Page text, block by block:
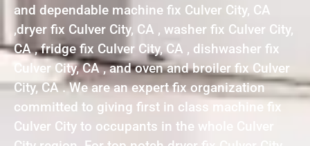
and dependable machine fix Culver City, CA
,dryer fix Culver City, CA , washer fix Culver City,
CA , fridge fix Culver City, CA , dishwasher fix
Culver City, CA , and oven and broiler fix Culver
City, CA . We are an expert fix organization
committed to giving first in class machine fix
Culver City to occupants in the whole Culver